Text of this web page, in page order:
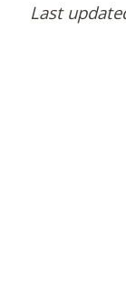
Last